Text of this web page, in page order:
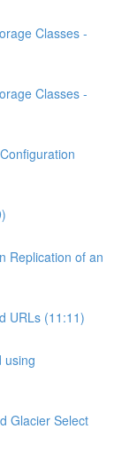
Classes -
Classes -
Replication of an
URLs (11:11)
using
Glacier Select